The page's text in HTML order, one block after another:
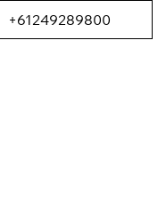
+61249289800